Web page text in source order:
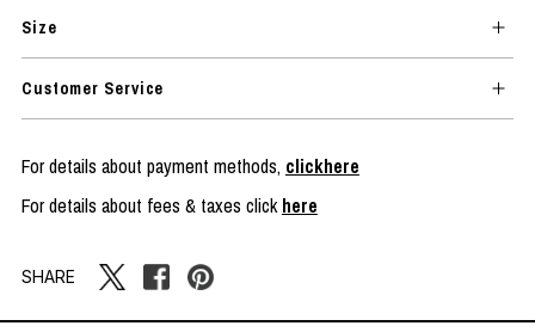
Size
Customer Service
For details about payment methods, clickhere
For details about fees & taxes clickhere
SHARE